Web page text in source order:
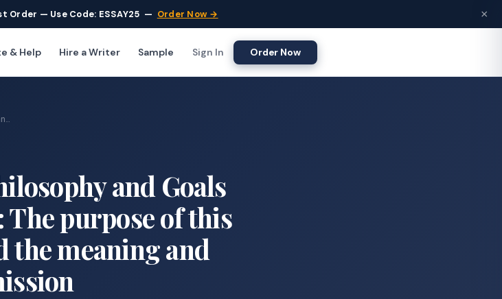
Order — Use Code: ESSAY25 — Order Now → ×
& Help Hire a Writer Sample Sign In Order Now
and Goals
purpose of this
the meaning and